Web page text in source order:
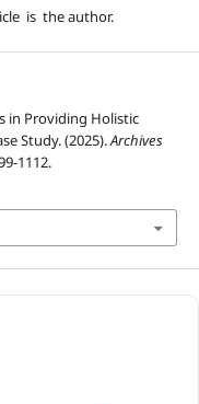
is the author.
in Providing Holistic
Study. (2025).Archives
1112.